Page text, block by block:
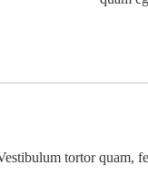
tortor